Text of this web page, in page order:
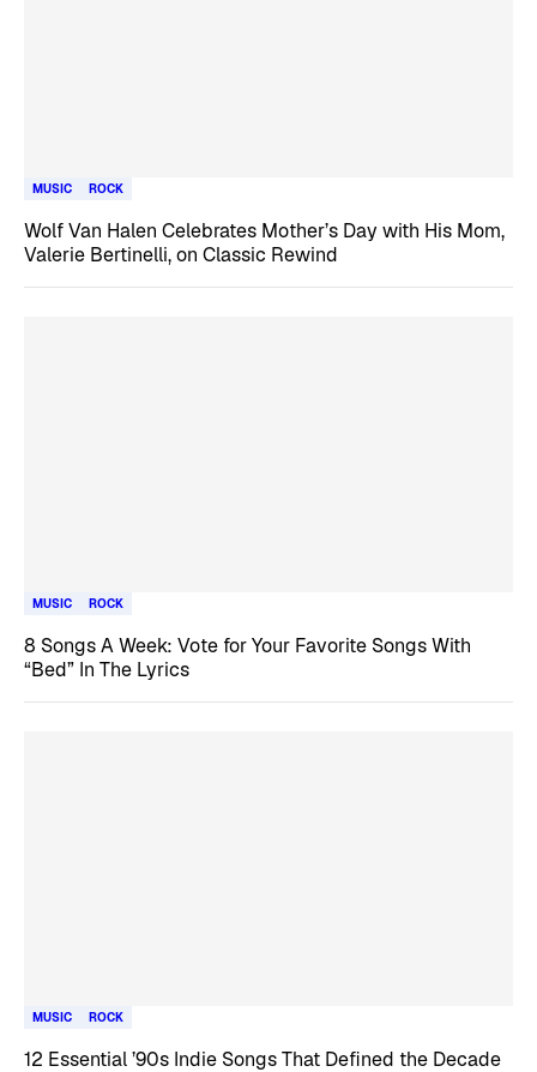
MUSIC ROCK
Wolf Van Halen Celebrates Mother’s Day with His Mom,
Valerie Bertinelli, on Classic Rewind
MUSIC ROCK
8 Songs A Week: Vote for Your Favorite Songs With
“Bed” In The Lyrics
MUSIC ROCK
12 Essential ’90s Indie Songs That Defined the Decade